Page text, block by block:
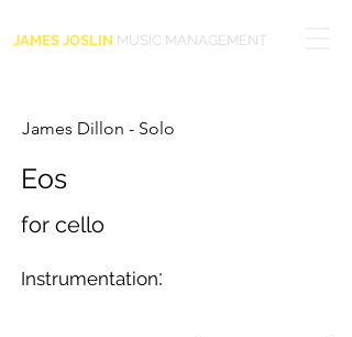
JAMES JOSLIN MUSIC MANAGEMENT
James Dillon - Solo
Eos
for cello
Instrumentation: